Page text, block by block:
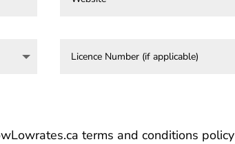
terms and conditions policy